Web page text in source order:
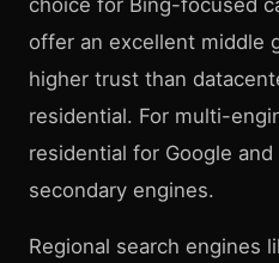
choice for Bing-focused
offer an excellent middle
higher trust than
residential. For multi-
residential for Google
secondary engines.
Regional search engines